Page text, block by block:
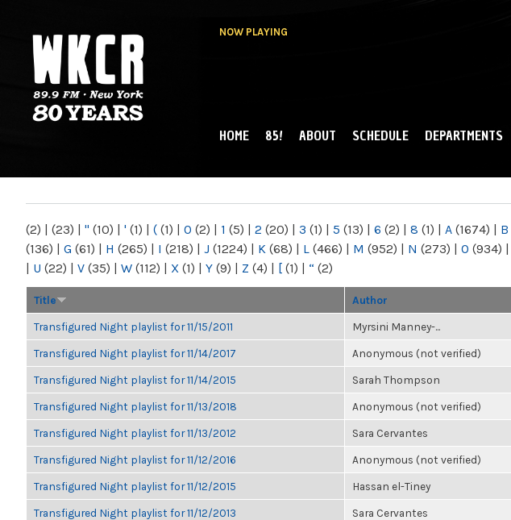
NOW PLAYING
NY
MAIN MENU
HOME 85! ABOUT SCHEDULE DEPARTMENTS
(2) | (23) | " (10) | ' (1) | ( (1) | 0 (2) | 1 (5) | 2 (20) | 3 (1) | 5 (13) | 6 (2) | 8 (1) | A (1674) | B
(136) | G (61) | H (265) | I (218) | J (1224) | K (68) | L (466) | M (952) | N (273) | O (934) |
| U (22) | V (35) | W (112) | X (1) | Y (9) | Z (4) | [ (1) | “ (2)
Title Author
Transfigured Night playlist for 11/15/2011 Myrsini Manney-...
Transfigured Night playlist for 11/14/2017 Anonymous (not verified)
Transfigured Night playlist for 11/14/2015 Sarah Thompson
Transfigured Night playlist for 11/13/2018 Anonymous (not verified)
Transfigured Night playlist for 11/13/2012 Sara Cervantes
Transfigured Night playlist for 11/12/2016 Anonymous (not verified)
Transfigured Night playlist for 11/12/2015 Hassan el-Tiney
Transfigured Night playlist for 11/12/2013 Sara Cervantes